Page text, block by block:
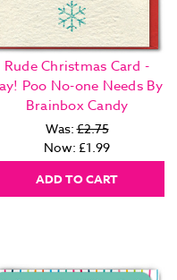
Rude Christmas Card -
Poo No-one Needs By
Brainbox Candy
Was:£2.75
Now: £1.99
ADD TO CART